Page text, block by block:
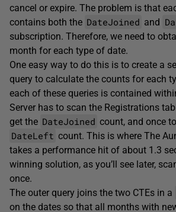
cancel or expire. The problem is that
contains both the DateJoined and
subscription. Therefore, we need to
month for each type of date.
One easy way to do this is to create a
query to calculate the counts for each
each of these queries is contained
Server has to scan the Registrations
get the DateJoined count, and once
DateLeft count. This is where The
takes a performance hit of about 1.3
winning solution, as you’ll see later,
once.
The outer query joins the two CTEs in a
on the dates so that all months with